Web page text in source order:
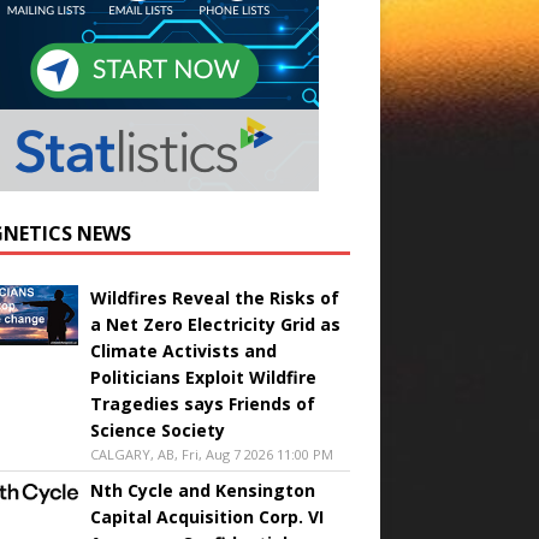
NEWS
Wildfires Reveal the Risks of
a Net Zero Electricity Grid as
Climate Activists and
Politicians Exploit Wildfire
Tragedies says Friends of
Science Society
CALGARY, AB, Fri, Aug 7 2026 11:00 PM
Nth Cycle and Kensington
Capital Acquisition Corp. VI